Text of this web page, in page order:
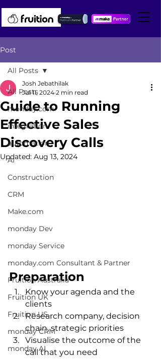
Post
All Posts
monday.com
integration
automation
AI
Construction
CRM
Make.com
monday Dev
monday Service
monday.com Consultant & Partner
Fruition Australia
Fruition UK
Fruition US
monday CRM
monday AI
All Posts
Guide to Running
Effective Sales
Discovery Calls
Josh Jebathilak
Jul 11, 2024 2 min read
Updated: Aug 13, 2024
Preparation
Know your agenda and the
clients
Research company, decision
chain, strategic priorities
Visualise the outcome of the
call that you need